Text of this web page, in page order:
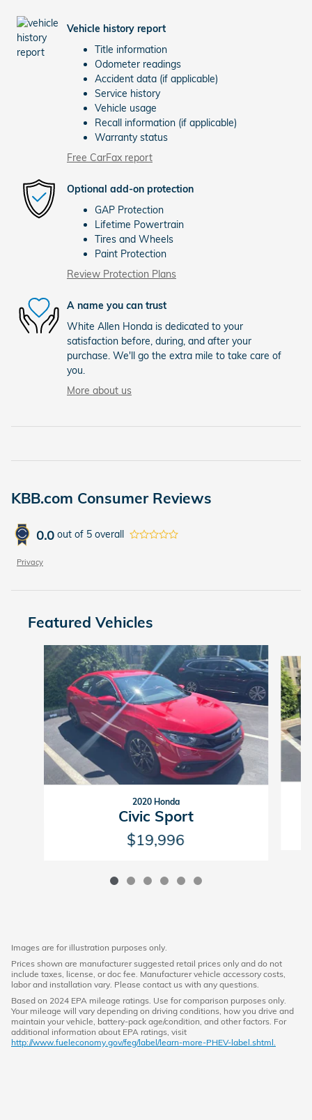
Vehicle history report
Title information
Odometer readings
Accident data (if applicable)
Service history
Vehicle usage
Recall information (if applicable)
Warranty status
Free CarFax report
Optional add-on protection
GAP Protection
Lifetime Powertrain
Tires and Wheels
Paint Protection
Review Protection Plans
A name you can trust
White Allen Honda is dedicated to your
satisfaction before, during, and after your
purchase. We'll go the extra mile to take care of
you.
More about us
KBB.com Consumer Reviews
0.0 out of 5 overall
Privacy
Featured Vehicles
Slide 1 of 6
2020 Honda
Civic Sport
$19,996
Images are for illustration purposes only.
Prices shown are manufacturer suggested retail prices only and do not
include taxes, license, or doc fee. Manufacturer vehicle accessory costs,
labor and installation vary. Please contact us with any questions.
Based on 2024 EPA mileage ratings. Use for comparison purposes only.
Your mileage will vary depending on driving conditions, how you drive and
maintain your vehicle, battery-pack age/condition, and other factors. For
additional information about EPA ratings, visit
http://www.fueleconomy.gov/feg/label/learn-more-PHEV-label.shtml.